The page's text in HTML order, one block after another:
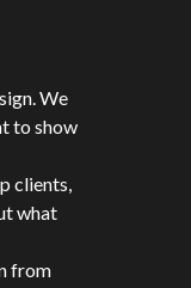
We
to show
clients,
what
from